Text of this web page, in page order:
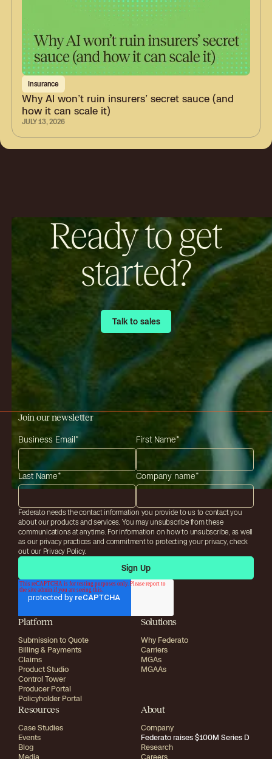
Insurance
Why AI won’t ruin insurers’ secret sauce (and
how it can scale it)
JULY 13, 2026
Ready to get
started?
Talk to sales
Talk to sales
Join our newsletter
Business Email * First Name*
Last Name* Company name*
Federato needs the contact information you provide to us to contact you
about our products and services. You may unsubscribe from these
communications at anytime. For information on how to unsubscribe, as well
as our privacy practices and commitment to protecting your privacy, check
out our Privacy Policy.
Platform
Submission to Quote
Billing & Payments
Claims
Product Studio
Control Tower
Producer Portal
Policyholder Portal
Solutions
Why Federato
Carriers
MGAs
MGAAs
Resources
Case Studies
Events
Blog
Media
About
Company
Federato raises $100M Series D
Research
Careers